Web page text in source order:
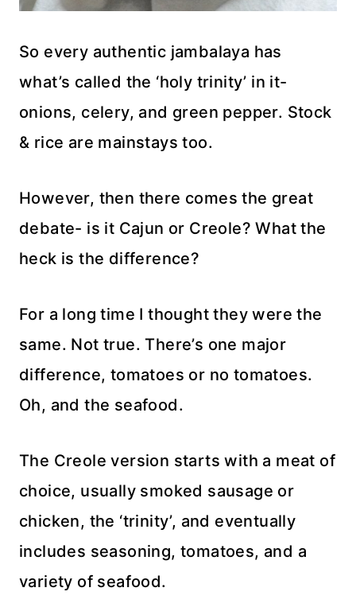
So every authentic jambalaya has
what’s called the ‘holy trinity’ in it-
onions, celery, and green pepper. Stock
& rice are mainstays too.
However, then there comes the great
debate- is it Cajun or Creole? What the
heck is the difference?
For a long time I thought they were the
same. Not true. There’s one major
difference, tomatoes or no tomatoes.
Oh, and the seafood.
The Creole version starts with a meat of
choice, usually smoked sausage or
chicken, the ‘trinity’, and eventually
includes seasoning, tomatoes, and a
variety of seafood.